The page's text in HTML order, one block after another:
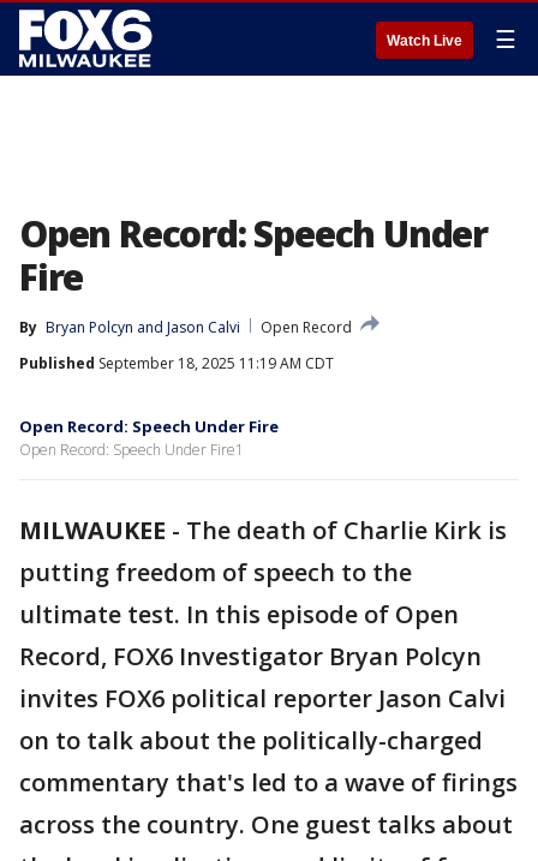
Watch Live ☰
Open Record: Speech Under
Fire
By Bryan Polcyn and Jason Calvi
Open Record
Published September 18, 2025 11:19 AM CDT
Open Record: Speech Under Fire
Open Record: Speech Under Fire1
MILWAUKEE - The death of Charlie Kirk is
putting freedom of speech to the
ultimate test. In this episode of Open
Record, FOX6 Investigator Bryan Polcyn
invites FOX6 political reporter Jason Calvi
on to talk about the politically-charged
commentary that's led to a wave of firings
across the country. One guest talks about